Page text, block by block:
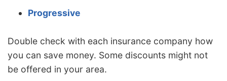
Progressive
Double check with each insurance company how
you can save money. Some discounts might not
be offered in your area.